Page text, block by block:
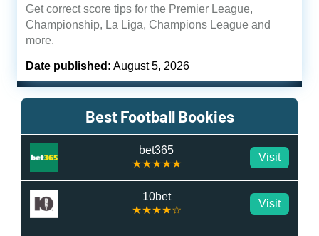
Get correct score tips for the Premier League,
Championship, La Liga, Champions League and
more.
Date published: August 5, 2026
Best Football Bookies
bet365
★★★★★
Visit
10bet
★★★★☆
Visit